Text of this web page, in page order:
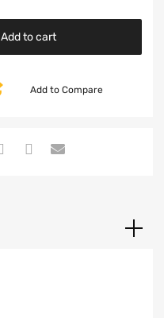
Add to cart
Add to Compare